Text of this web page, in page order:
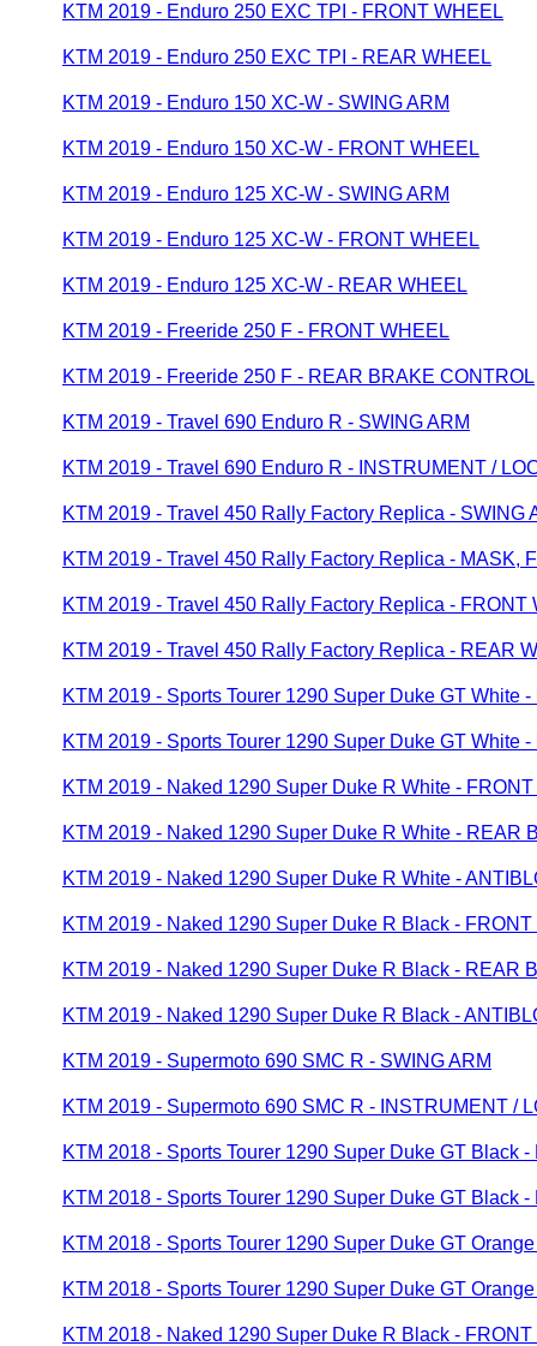
KTM 2019 - Enduro 250 EXC TPI - FRONT WHEEL
KTM 2019 - Enduro 250 EXC TPI - REAR WHEEL
KTM 2019 - Enduro 150 XC-W - SWING ARM
KTM 2019 - Enduro 150 XC-W - FRONT WHEEL
KTM 2019 - Enduro 125 XC-W - SWING ARM
KTM 2019 - Enduro 125 XC-W - FRONT WHEEL
KTM 2019 - Enduro 125 XC-W - REAR WHEEL
KTM 2019 - Freeride 250 F - FRONT WHEEL
KTM 2019 - Freeride 250 F - REAR BRAKE CONTROL
KTM 2019 - Travel 690 Enduro R - SWING ARM
KTM 2019 - Travel 690 Enduro R - INSTRUMENT /
KTM 2019 - Travel 450 Rally Factory Replica - SWING
KTM 2019 - Travel 450 Rally Factory Replica - MASK,
KTM 2019 - Travel 450 Rally Factory Replica - FRONT
KTM 2019 - Travel 450 Rally Factory Replica - REAR
KTM 2019 - Sports Tourer 1290 Super Duke GT White
KTM 2019 - Sports Tourer 1290 Super Duke GT White
KTM 2019 - Naked 1290 Super Duke R White -
KTM 2019 - Naked 1290 Super Duke R White - REAR
KTM 2019 - Naked 1290 Super Duke R White -
KTM 2019 - Naked 1290 Super Duke R Black - FRONT
KTM 2019 - Naked 1290 Super Duke R Black - REAR
KTM 2019 - Naked 1290 Super Duke R Black -
KTM 2019 - Supermoto 690 SMC R - SWING ARM
KTM 2019 - Supermoto 690 SMC R - INSTRUMENT /
KTM 2018 - Sports Tourer 1290 Super Duke GT Black
KTM 2018 - Sports Tourer 1290 Super Duke GT Black
KTM 2018 - Sports Tourer 1290 Super Duke GT
KTM 2018 - Sports Tourer 1290 Super Duke GT
KTM 2018 - Naked 1290 Super Duke R Black - FRONT